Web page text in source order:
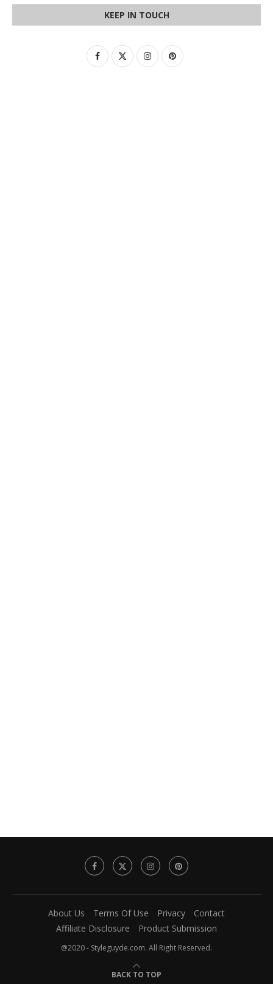
KEEP IN TOUCH
About Us Terms Of Use Privacy
Contact
Affiliate Disclosure
Product Submission
@2020 - Styleguyde.com. All Right Reserved.
BACK TO TOP